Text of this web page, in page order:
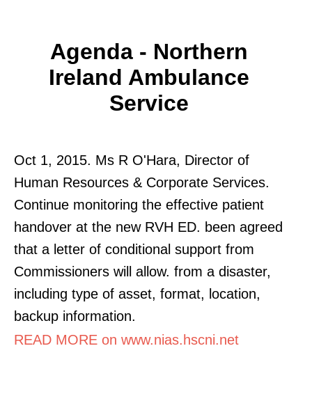
Agenda - Northern
Ireland Ambulance
Service
Oct 1, 2015. Ms R O'Hara, Director of
Human Resources & Corporate Services.
Continue monitoring the effective patient
handover at the new RVH ED. been agreed
that a letter of conditional support from
Commissioners will allow. from a disaster,
including type of asset, format, location,
backup information.
READ MORE on www.nias.hscni.net